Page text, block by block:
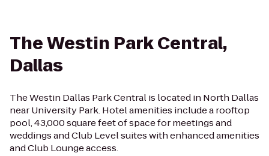
The Westin Park Central,
Dallas
The Westin Dallas Park Central is located in North Dallas
near University Park. Hotel amenities include a rooftop
pool, 43,000 square feet of space for meetings and
weddings and Club Level suites with enhanced amenities
and Club Lounge access.